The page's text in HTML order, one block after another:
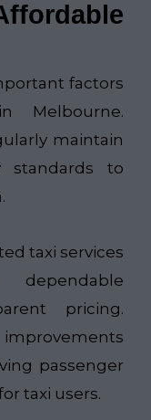
factors
Melbourne.
maintain
standards to
taxi services
pricing.
passenger
taxi users.